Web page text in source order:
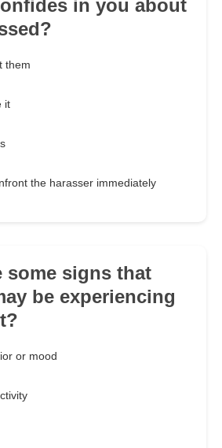
in you about
them
it
the harasser immediately
some signs that
be experiencing
or mood